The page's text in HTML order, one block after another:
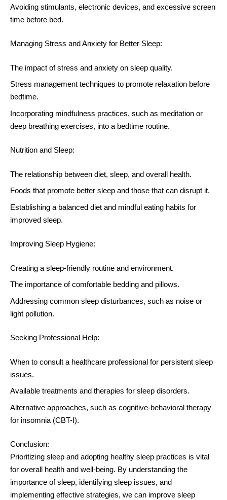
Avoiding stimulants, electronic devices, and excessive screen
time before bed.
Managing Stress and Anxiety for Better Sleep:
The impact of stress and anxiety on sleep quality.
Stress management techniques to promote relaxation before
bedtime.
Incorporating mindfulness practices, such as meditation or
deep breathing exercises, into a bedtime routine.
Nutrition and Sleep:
The relationship between diet, sleep, and overall health.
Foods that promote better sleep and those that can disrupt it.
Establishing a balanced diet and mindful eating habits for
improved sleep.
Improving Sleep Hygiene:
Creating a sleep-friendly routine and environment.
The importance of comfortable bedding and pillows.
Addressing common sleep disturbances, such as noise or
light pollution.
Seeking Professional Help:
When to consult a healthcare professional for persistent sleep
issues.
Available treatments and therapies for sleep disorders.
Alternative approaches, such as cognitive-behavioral therapy
for insomnia (CBT-I).
Conclusion:
Prioritizing sleep and adopting healthy sleep practices is vital
for overall health and well-being. By understanding the
importance of sleep, identifying sleep issues, and
implementing effective strategies, we can improve sleep